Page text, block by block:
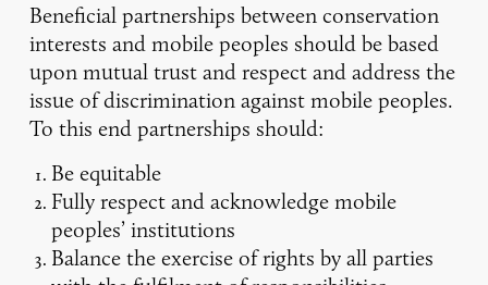
Beneficial partnerships between conservation
interests and mobile peoples should be based
upon mutual trust and respect and address the
issue of discrimination against mobile peoples.
To this end partnerships should:
Be equitable
Fully respect and acknowledge mobile
peoples’ institutions
Balance the exercise of rights by all parties